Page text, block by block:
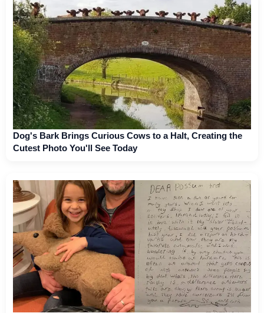
Dog's Bark Brings Curious Cows to a Halt, Creating the
Cutest Photo You'll See Today